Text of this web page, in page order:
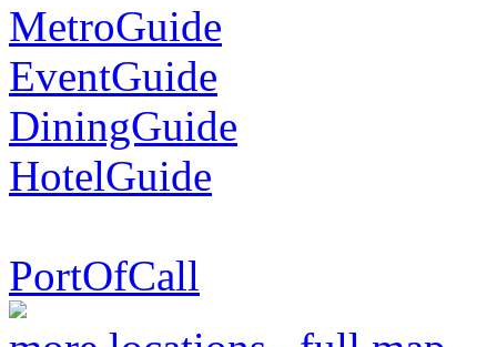
MetroGuide
EventGuide
DiningGuide
HotelGuide
PortOfCall